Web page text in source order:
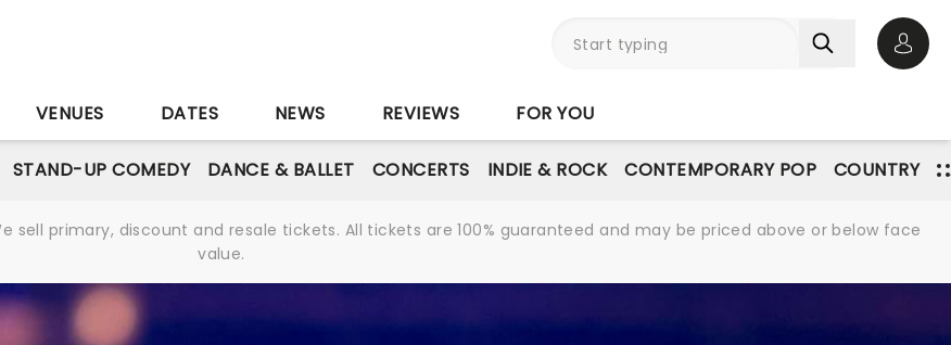
VENUES DATES NEWS REVIEWS FOR YOU
STAND-UP COMEDY DANCE & BALLET CONCERTS INDIE & ROCK CONTEMPORARY POP COUNTRY
sell primary, discount and resale tickets. All tickets are 100% guaranteed and may be priced above or below face
value.